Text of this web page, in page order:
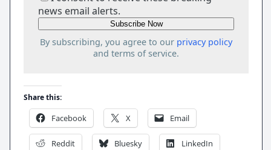
news email alerts.
By subscribing, you agree to our privacy policy
and terms of service.
Share this:
Facebook X Email
Reddit Bluesky LinkedIn